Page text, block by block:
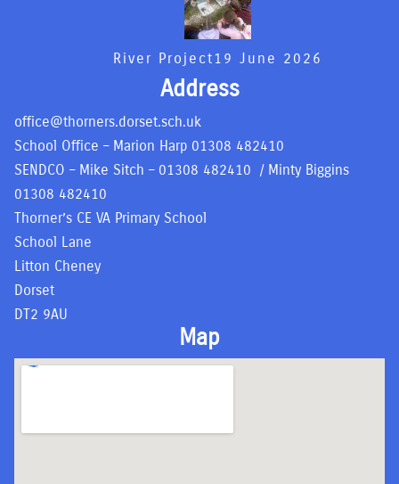
River Project19 June 2026
Address
office@thorners.dorset.sch.uk
School Office – Marion Harp 01308 482410
SENDCO – Mike Sitch – 01308 482410 / Minty Biggins
01308 482410
Thorner’s CE VA Primary School
School Lane
Litton Cheney
Dorset
DT2 9AU
Map